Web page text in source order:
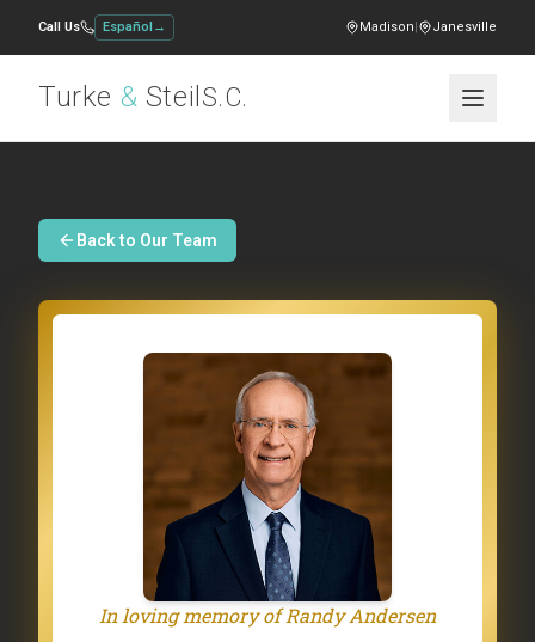
Call Us Español → Madison| Janesville
Turke & Steil S.C.
Back to Our Team
In loving memory of Randy Andersen